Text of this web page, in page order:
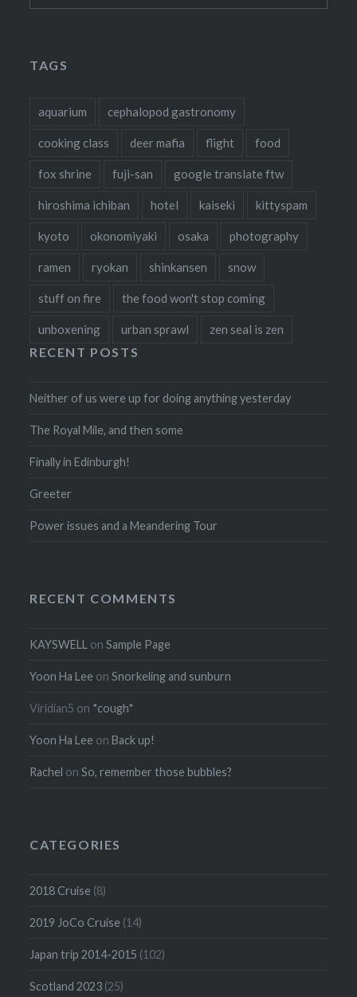
TAGS
aquarium cephalopod gastronomy
cooking class deer mafia flight food
fox shrine fuji-san google translate ftw
hiroshima ichiban hotel kaiseki kittyspam
kyoto okonomiyaki osaka photography
ramen ryokan shinkansen snow
stuff on fire the food won't stop coming
unboxening urban sprawl zen seal is zen
RECENT POSTS
Neither of us were up for doing anything yesterday
The Royal Mile, and then some
Finally in Edinburgh!
Greeter
Power issues and a Meandering Tour
RECENT COMMENTS
KAYSWELL onSample Page
Yoon Ha Lee onSnorkeling and sunburn
Viridian5 on *cough*
Yoon Ha Lee onBack up!
Rachel onSo, remember those bubbles?
CATEGORIES
2018 Cruise (8)
2019 JoCo Cruise (14)
Japan trip 2014-2015 (102)
Scotland 2023 (25)